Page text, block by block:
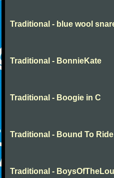
Traditional - blue wool
Traditional - BonnieKate
Traditional - Boogie in C
Traditional - Bound To Ride
Traditional -